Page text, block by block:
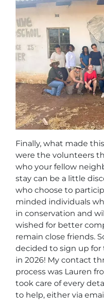
Finally, what made
were the volunteers
who your fellow
stay can be a little
who choose to
minded individuals
in conservation and
wished for better
remain close friends.
decided to sign up for
in 2026! My contact
process was Lauren
took care of every
to help, either via